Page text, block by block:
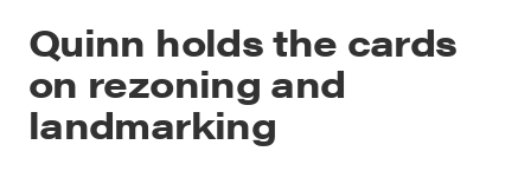
Quinn holds the cards
on rezoning and
landmarking